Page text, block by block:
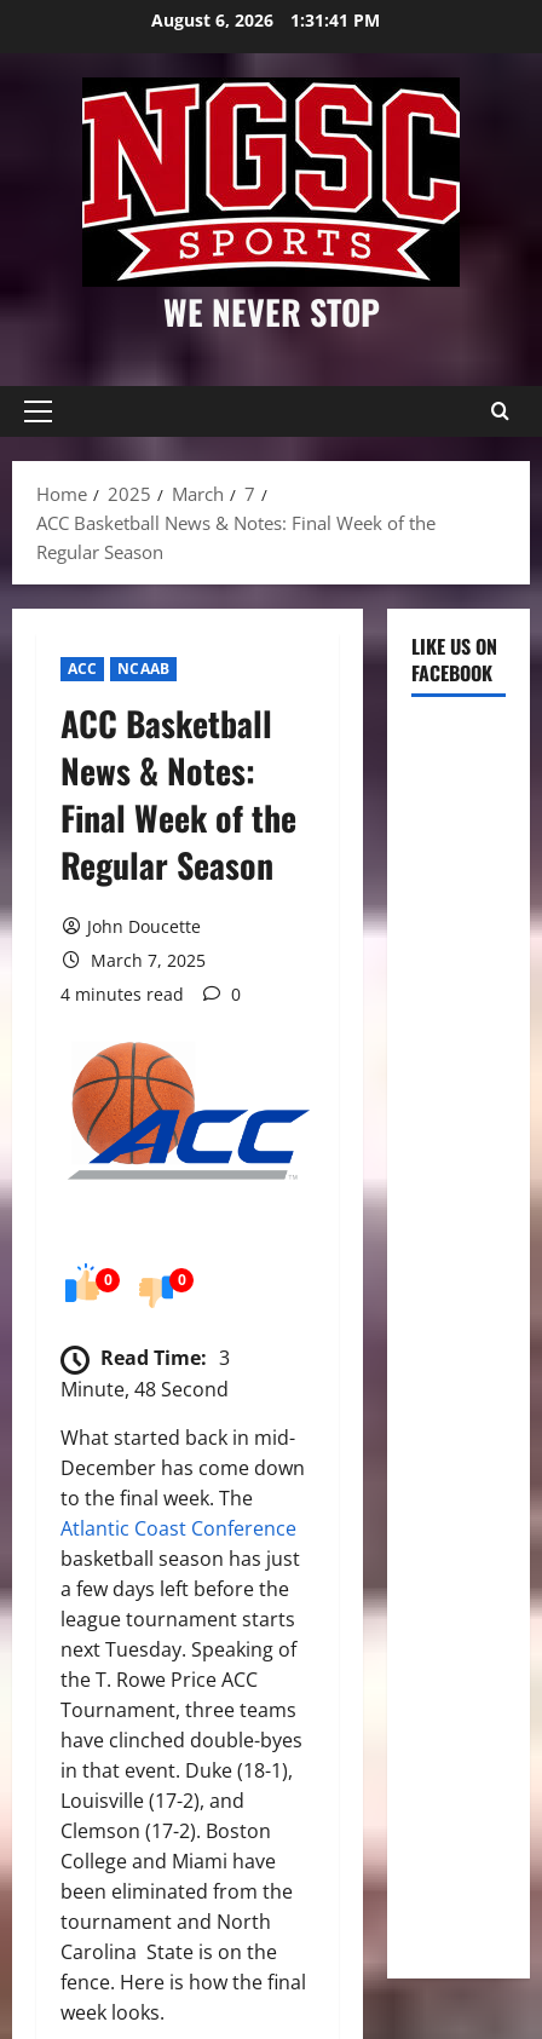
August 6, 2026 1:31:42 PM
WE NEVER STOP
Primary
Home
2025 March
7
ACC Basketball News & Notes: Final Week of the
Regular Season
ACC NCAAB
ACC Basketball
News & Notes:
Final Week of the
Regular Season
John Doucette
March 7, 2025
4 minutes read
0
0 0
Read Time: 3
Minute, 48 Second
What started back in mid-
December has come down
to the final week. The
Atlantic Coast Conference
basketball season has just
a few days left before the
league tournament starts
next Tuesday. Speaking of
the T. Rowe Price ACC
Tournament, three teams
have clinched double-byes
in that event. Duke (18-1),
Louisville (17-2), and
Clemson (17-2). Boston
College and Miami have
been eliminated from the
tournament and North
Carolina State is on the
fence. Here is how the final
week looks.
LIKE US ON
FACEBOOK